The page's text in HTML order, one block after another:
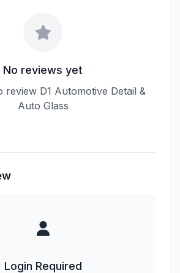
No reviews yet
review D1 Automotive Detail &
Auto Glass
Login Required